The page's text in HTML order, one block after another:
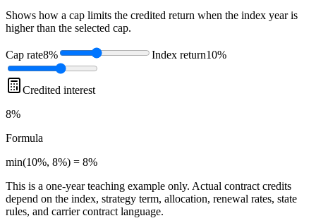
Shows how a cap limits the credited return when the index year is
higher than the selected cap.
Cap rate8% Index return10%
Credited interest
8%
Formula
min(10%, 8%) = 8%
This is a one-year teaching example only. Actual contract credits
depend on the index, strategy term, allocation, renewal rates, state
rules, and carrier contract language.